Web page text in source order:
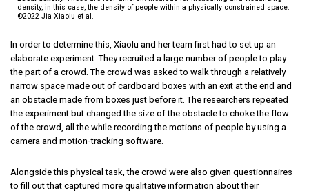
density, in this case, the density of people within a physically constrained space.
©2022 Jia Xiaolu et al.
In order to determine this, Xiaolu and her team first had to set up an
elaborate experiment. They recruited a large number of people to play
the part of a crowd. The crowd was asked to walk through a relatively
narrow space made out of cardboard boxes with an exit at the end and
an obstacle made from boxes just before it. The researchers repeated
the experiment but changed the size of the obstacle to choke the flow
of the crowd, all the while recording the motions of people by using a
camera and motion-tracking software.
Alongside this physical task, the crowd were also given questionnaires
to fill out that captured more qualitative information about their